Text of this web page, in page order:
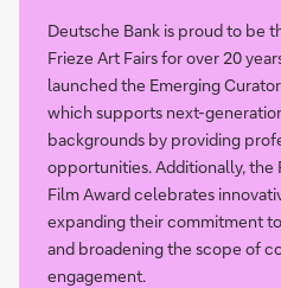
Deutsche Bank is proud to be
Frieze Art Fairs for over 20
launched the Emerging
which supports next-
backgrounds by providing
opportunities. Additionally, the
Film Award celebrates
expanding their commitment
and broadening the scope of
engagement.